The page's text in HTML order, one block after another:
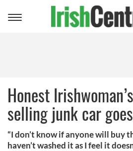
Toggle
Honest
selling junk car
“I don’t know if anyone will buy
haven’t washed it as I feel it